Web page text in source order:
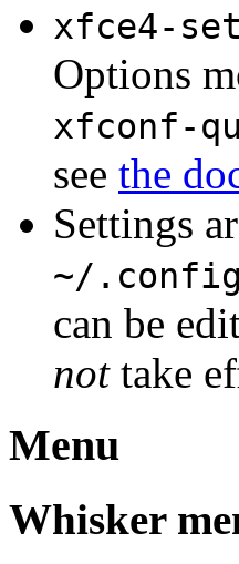
xfce4-
Options
xfconf-
see the
Settings
~/
can be
nottake
Menu
Whisker